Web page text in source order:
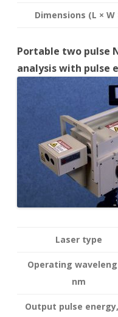
Dimensions (L × W
Portable two pulse
analysis with pulse
Laser type
Operating
nm
Output pulse energy,